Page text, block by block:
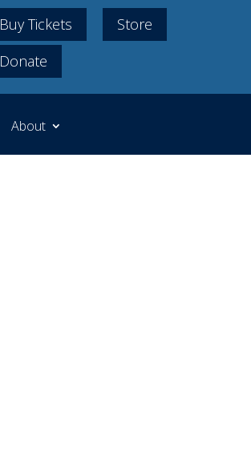
Buy Tickets
Store
Donate
About